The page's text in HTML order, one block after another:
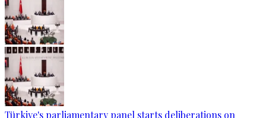
Türkiye's parliamentary panel starts deliberations on